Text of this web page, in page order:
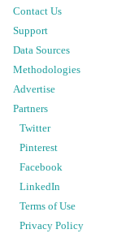
Contact Us
Support
Data Sources
Methodologies
Advertise
Partners
Twitter
Pinterest
Facebook
LinkedIn
Terms of Use
Privacy Policy